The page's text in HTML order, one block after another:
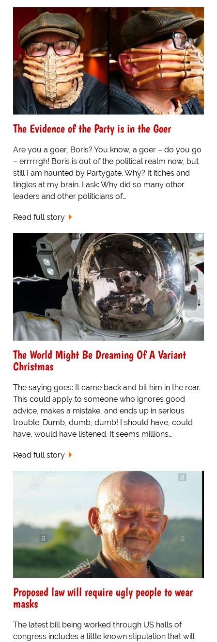
The Evidence of the Party is in the Goer
Are you a goer, Boris? You know, a goer – do you go
– errrrrgh! Boris is out of the political realm now, but
still I am haunted by Partygate. Why? It itches and
tingles at my brain. I ask: Why did so many other
leaders and other politicians of…
Read full story
The World Might Be Dreaming Of A Variant
Christmas
The saying goes: It came back and bit him in the rear.
This could apply to someone who ignores good
advice, makes a mistake, and ends up in serious
trouble. Dumb, dumb, dumb! I should have, could
have, would have listened. It seems millions…
Read full story
Proposed law will require ugly people to wear
masks
The latest bill being worked through US halls of
congress includes a little known stipulation that will